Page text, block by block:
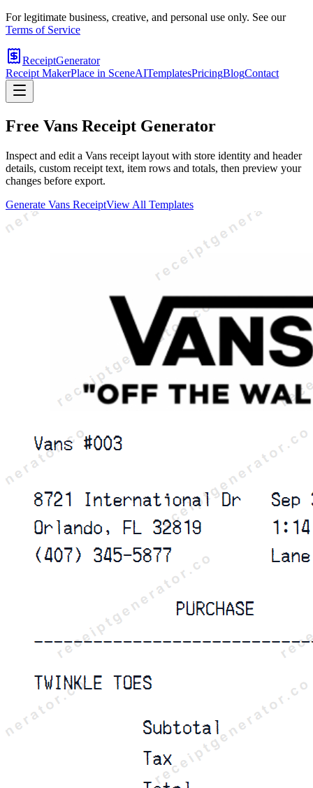
For legitimate business, creative, and personal use only. See our
Terms of Service
ReceiptGenerator
Receipt MakerPlace in SceneAITemplatesPricingBlogContact
Free Vans Receipt Generator
Inspect and edit a Vans receipt layout with store identity and header
details, custom receipt text, item rows and totals, then preview your
changes before export.
Generate Vans ReceiptView All Templates